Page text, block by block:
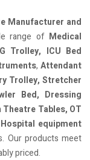
Manufacturer and
range of Medical
Trolley, ICU Bed
,Attendant
Trolley, Stretcher
Bed, Dressing
Tables, OT
Hospital equipment
Our products meet
priced.